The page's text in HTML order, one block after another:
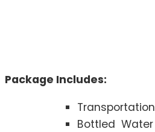
Package Includes:
Transportation
Bottled Water